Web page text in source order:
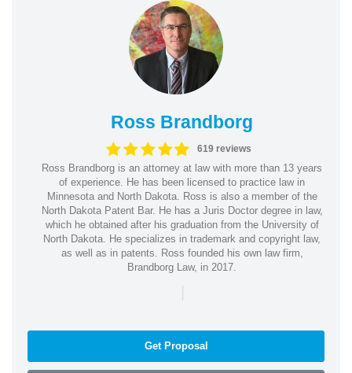
Ross Brandborg
619 reviews
Ross Brandborg is an attorney at law with more than 13 years
of experience. He has been licensed to practice law in
Minnesota and North Dakota. Ross is also a member of the
North Dakota Patent Bar. He has a Juris Doctor degree in law,
which he obtained after his graduation from the University of
North Dakota. He specializes in trademark and copyright law,
as well as in patents. Ross founded his own law firm,
Brandborg Law, in 2017.
|
Get Proposal